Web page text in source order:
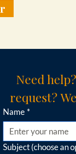
Need
request?
Name *
Subject (choose an